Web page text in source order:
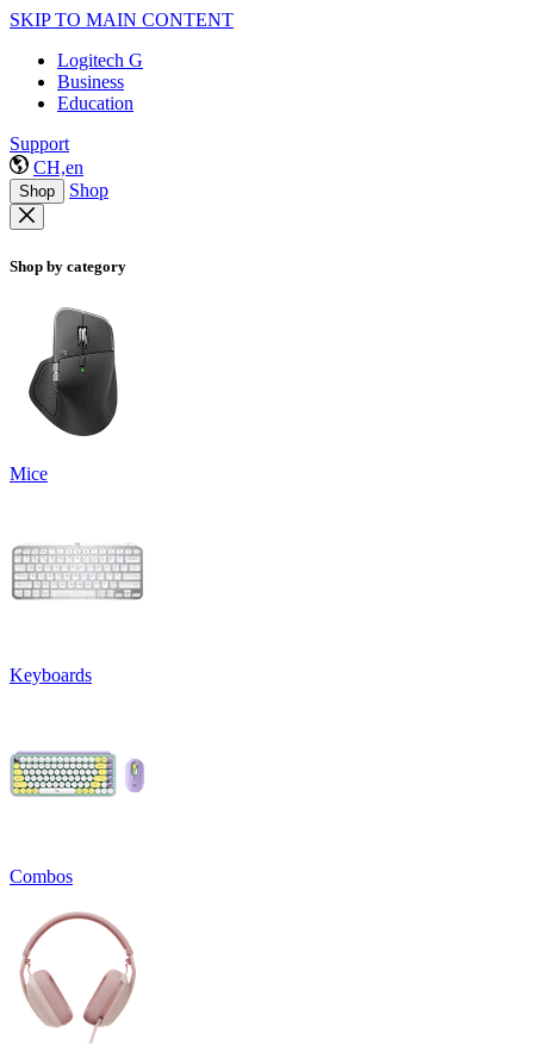
SKIP TO MAIN CONTENT
Logitech G
Business
Education
Support
CH,en
Shop Shop
Shop by category
Mice
Keyboards
Combos